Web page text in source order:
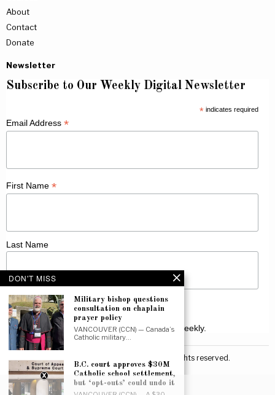
About
Contact
Donate
Newsletter
Subscribe to Our Weekly Digital Newsletter
*indicates required
Email Address *
First Name *
Last Name
Receive Catholic news from across Canada weekly.
Canadian Catholic News. All rights reserved.
DON'T MISS
Military bishop questions
consultation on chaplain
prayer policy
VANCOUVER (CCN) — Canada’s
Catholic military…
B.C. court approves $30M
Catholic school settlement,
but ‘opt-outs’ could undo it